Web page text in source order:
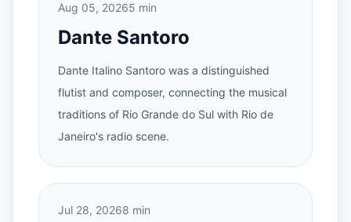
Aug 05, 20265 min
Dante Santoro
Dante Italino Santoro was a distinguished
flutist and composer, connecting the musical
traditions of Rio Grande do Sul with Rio de
Janeiro's radio scene.
Jul 28, 20268 min